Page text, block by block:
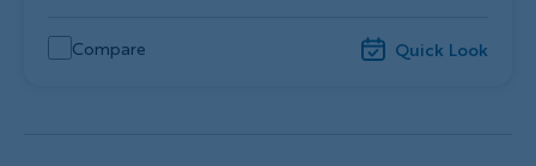
Compare Quick Look